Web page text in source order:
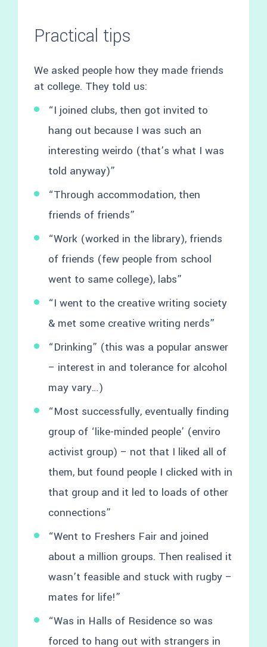
Practical tips
We asked people how they made friends
at college. They told us:
“I joined clubs, then got invited to
hang out because I was such an
interesting weirdo (that’s what I was
told anyway)”
“Through accommodation, then
friends of friends”
“Work (worked in the library), friends
of friends (few people from school
went to same college), labs”
“I went to the creative writing society
& met some creative writing nerds”
“Drinking” (this was a popular answer
– interest in and tolerance for alcohol
may vary…)
“Most successfully, eventually finding
group of ‘like-minded people’ (enviro
activist group) – not that I liked all of
them, but found people I clicked with in
that group and it led to loads of other
connections”
“Went to Freshers Fair and joined
about a million groups. Then realised it
wasn’t feasible and stuck with rugby –
mates for life!”
“Was in Halls of Residence so was
forced to hang out with strangers in